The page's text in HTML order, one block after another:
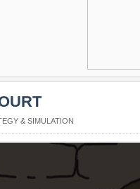
& SIMULATION